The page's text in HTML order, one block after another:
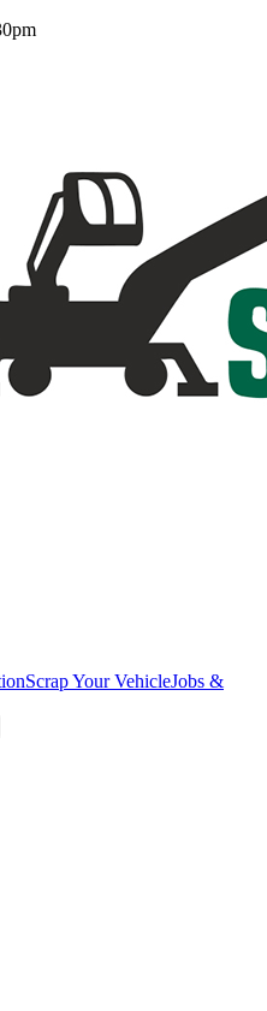
Scrap Your VehicleJobs &